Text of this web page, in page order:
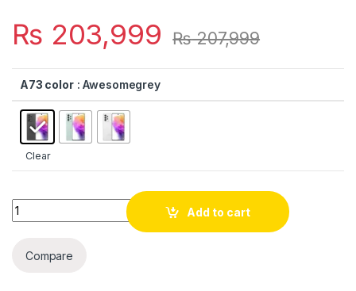
₨ 203,999 ₨207,999
A73 color : Awesomegrey
Clear
Quantity
Add to cart
Compare